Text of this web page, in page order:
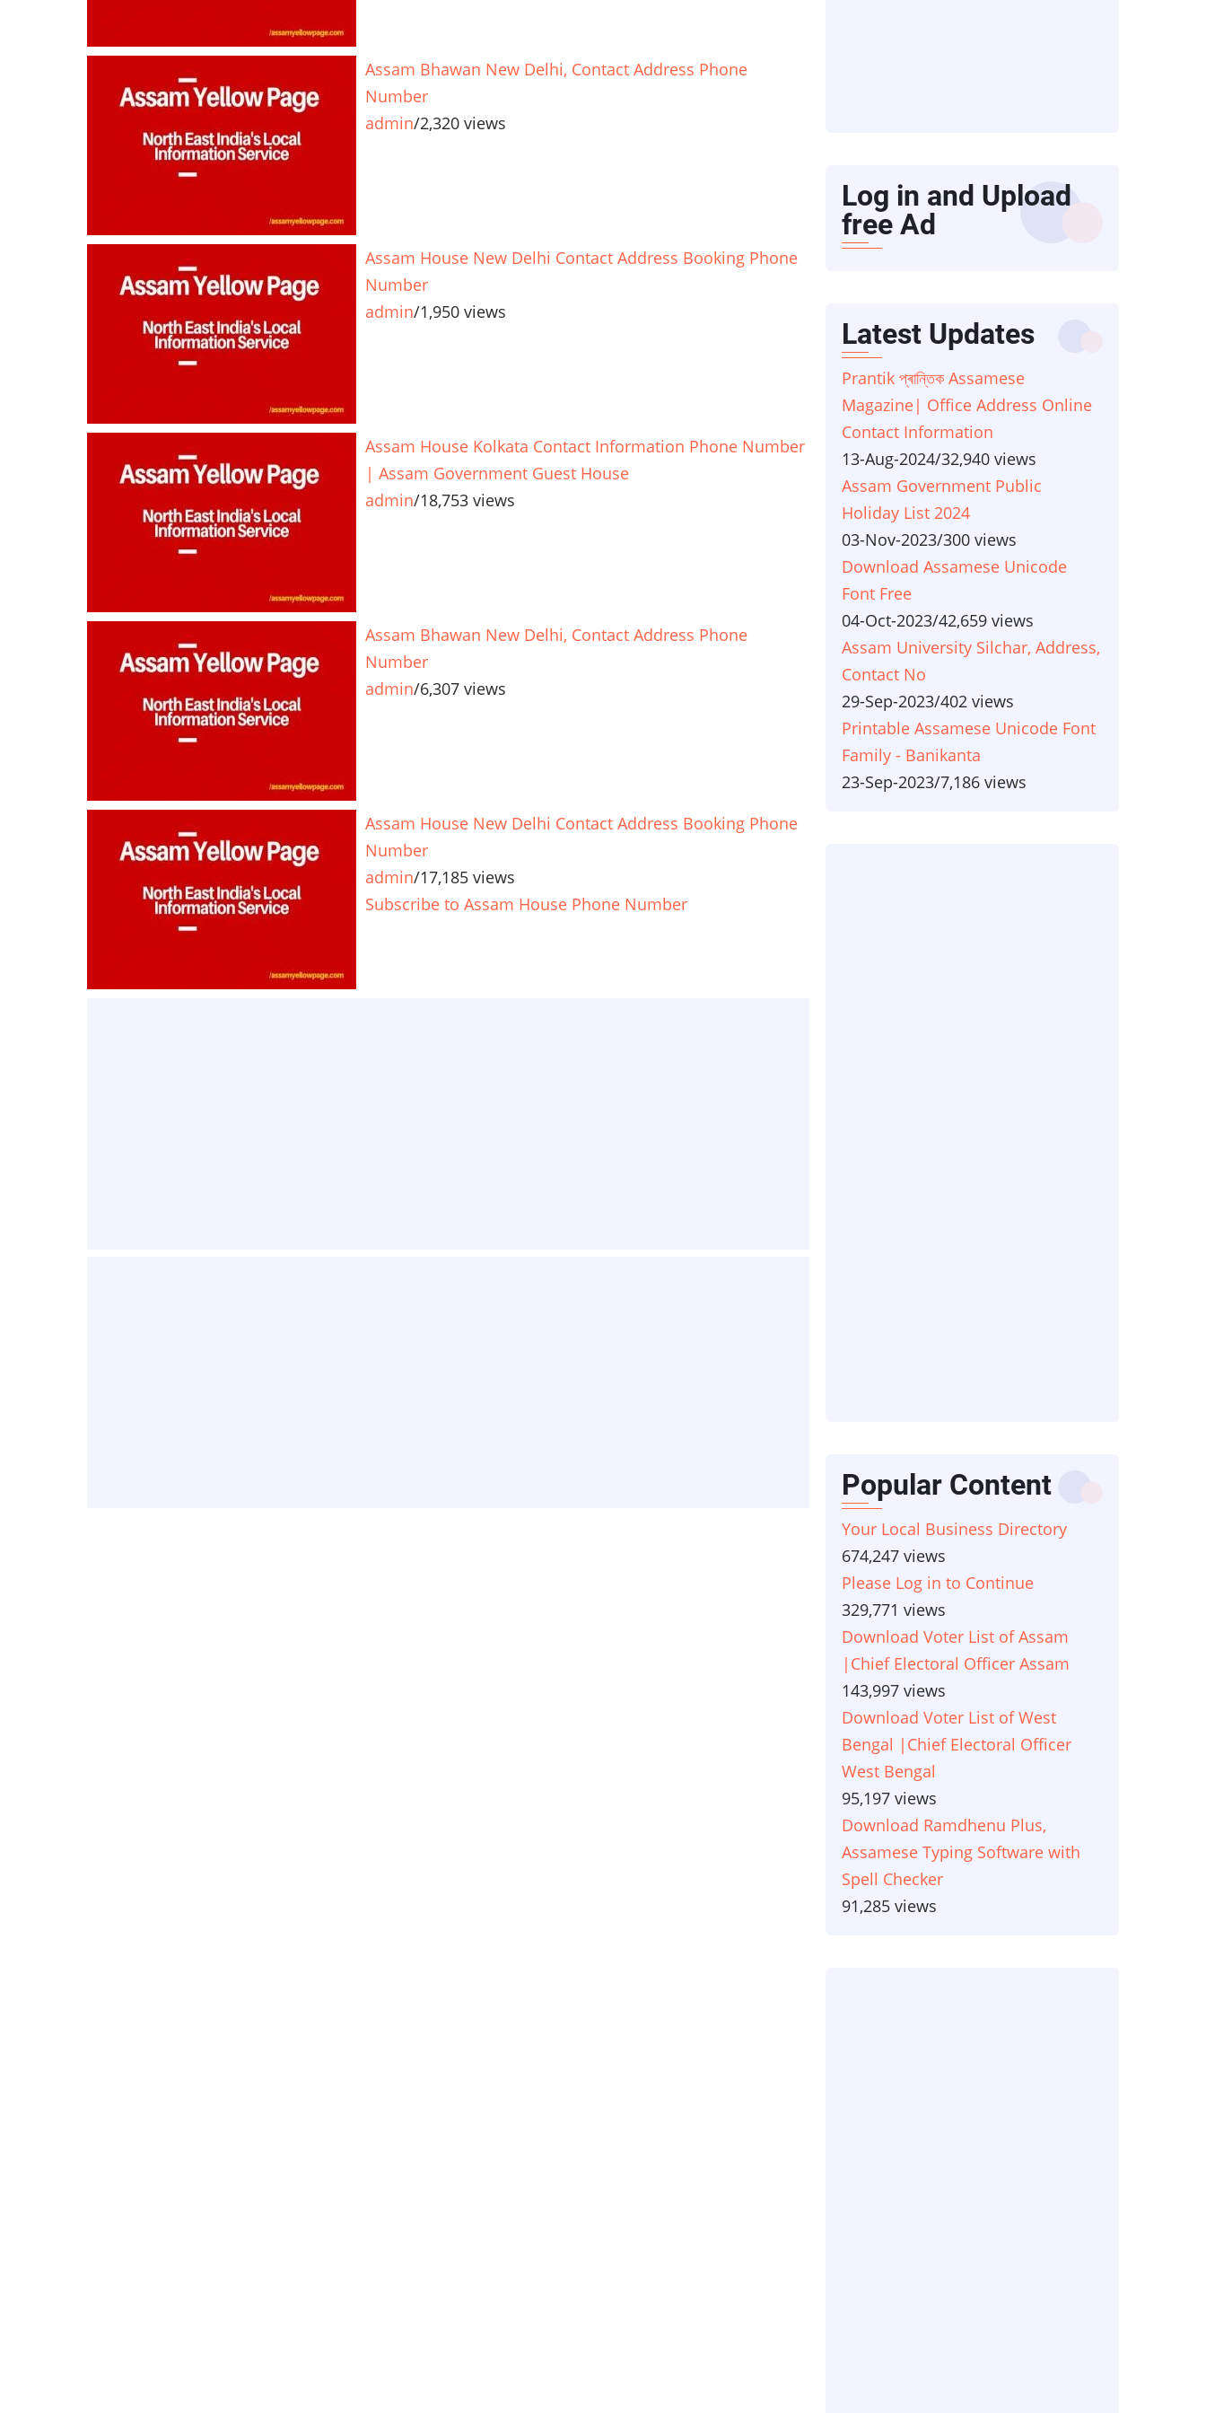
Assam Bhawan New Delhi, Contact Address Phone
Number
admin/2,320 views
Assam House New Delhi Contact Address Booking Phone
Number
admin/1,950 views
Assam House Kolkata Contact Information Phone Number
| Assam Government Guest House
admin/18,753 views
Assam Bhawan New Delhi, Contact Address Phone
Number
admin/6,307 views
Assam House New Delhi Contact Address Booking Phone
Number
admin/17,185 views
Subscribe to Assam House Phone Number
Log in and Upload
free Ad
Latest Updates
Prantik প্ৰান্তিক Assamese
Magazine| Office Address Online
Contact Information
13-Aug-2024/32,940 views
Assam Government Public
Holiday List 2024
03-Nov-2023/300 views
Download Assamese Unicode
Font Free
04-Oct-2023/42,659 views
Assam University Silchar, Address,
Contact No
29-Sep-2023/402 views
Printable Assamese Unicode Font
Family - Banikanta
23-Sep-2023/7,186 views
Popular Content
Your Local Business Directory
674,247 views
Please Log in to Continue
329,771 views
Download Voter List of Assam
|Chief Electoral Officer Assam
143,997 views
Download Voter List of West
Bengal |Chief Electoral Officer
West Bengal
95,197 views
Download Ramdhenu Plus,
Assamese Typing Software with
Spell Checker
91,285 views